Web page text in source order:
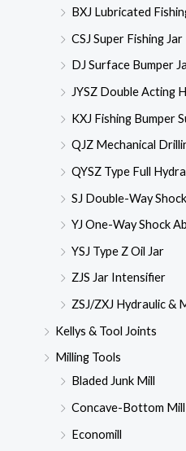
BXJ Lubricated
CSJ Super Fishing Jar
DJ Surface Bumper
JYSZ Double Acting
KXJ Fishing Bumper
QJZ Mechanical
QYSZ Type Full
SJ Double-Way
YJ One-Way Shock
YSJ Type Z Oil Jar
ZJS Jar Intensifier
ZSJ/ZXJ Hydraulic &
Kellys & Tool Joints
Milling Tools
Bladed Junk Mill
Concave-Bottom Mill
Economill